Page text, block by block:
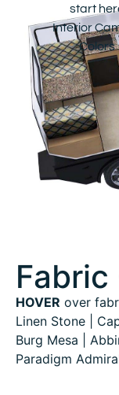
start
Interior
Colors
Fabric
HOVER over
Linen Stone |
Burg Mesa |
Paradigm